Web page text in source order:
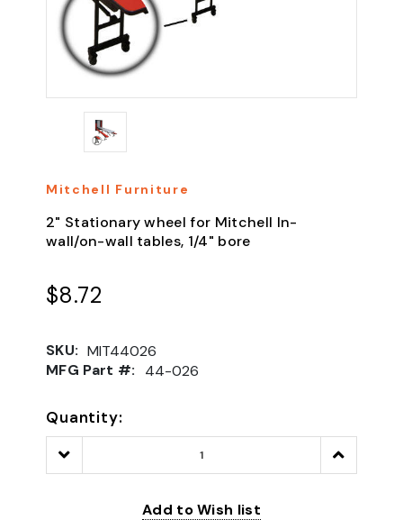
Mitchell Furniture
2" Stationary wheel for Mitchell In-
wall/on-wall tables, 1/4" bore
$8.72
SKU: MIT44026
MFG Part #:
44-026
Quantity:
Decrease
Quantity:
Increase
Quantity:
Add to Wish list